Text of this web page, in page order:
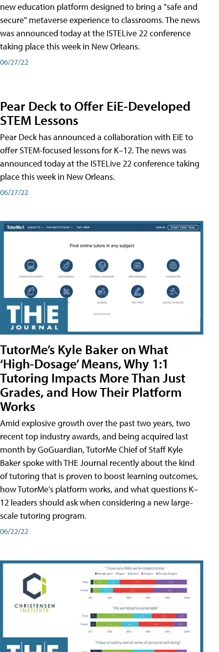
new education platform designed to bring a "safe and
secure" metaverse experience to classrooms. The news
was announced today at the ISTELive 22 conference
taking place this week in New Orleans.
06/27/22
Pear Deck to Offer EiE-Developed
STEM Lessons
Pear Deck has announced a collaboration with EiE to
offer STEM-focused lessons for K–12. The news was
announced today at the ISTELive 22 conference taking
place this week in New Orleans.
06/27/22
TutorMe’s Kyle Baker on What
‘High-Dosage’ Means, Why 1:1
Tutoring Impacts More Than Just
Grades, and How Their Platform
Works
Amid explosive growth over the past two years, two
recent top industry awards, and being acquired last
month by GoGuardian, TutorMe Chief of Staff Kyle
Baker spoke with THE Journal recently about the kind
of tutoring that is proven to boost learning outcomes,
how TutorMe's platform works, and what questions K–
12 leaders should ask when considering a new large-
scale tutoring program.
06/22/22